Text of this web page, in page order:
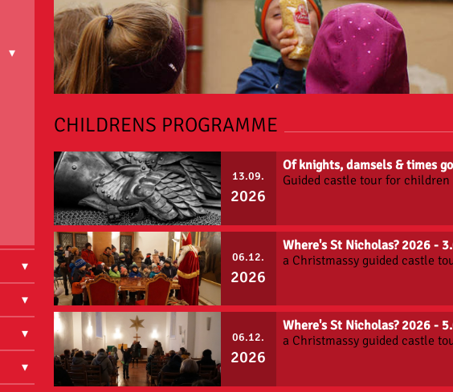
CHILDRENS PROGRAMME
13.09.
2026
Of knights, damsels & times
Guided castle tour for children
06.12.
2026
Where's St Nicholas? 2026 -
a Christmassy guided castle
06.12.
2026
Where's St Nicholas? 2026 -
a Christmassy guided castle